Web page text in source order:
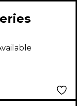
San
Electric
White